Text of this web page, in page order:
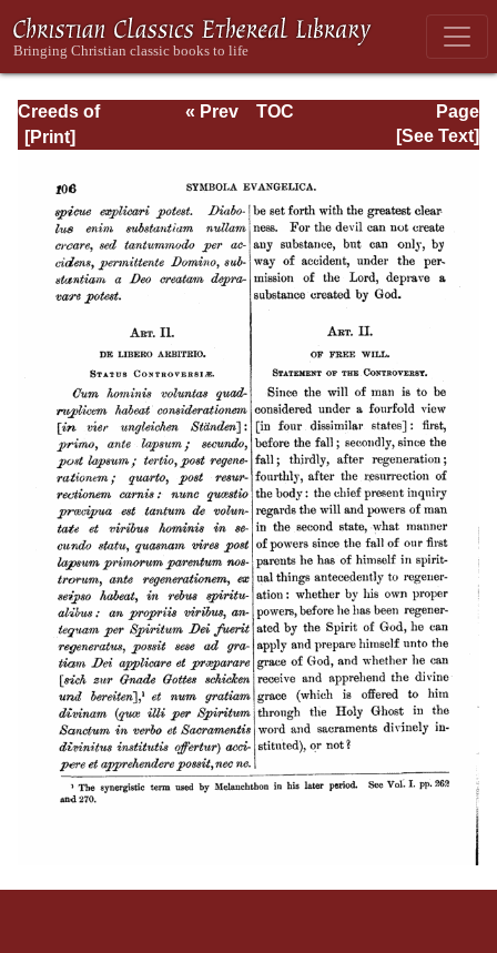
Creeds of
Christendom,
Creeds of the
Evangelical
Protestant
Churches.
Page
Page_106.html
« Prev
TOC
[See Text]